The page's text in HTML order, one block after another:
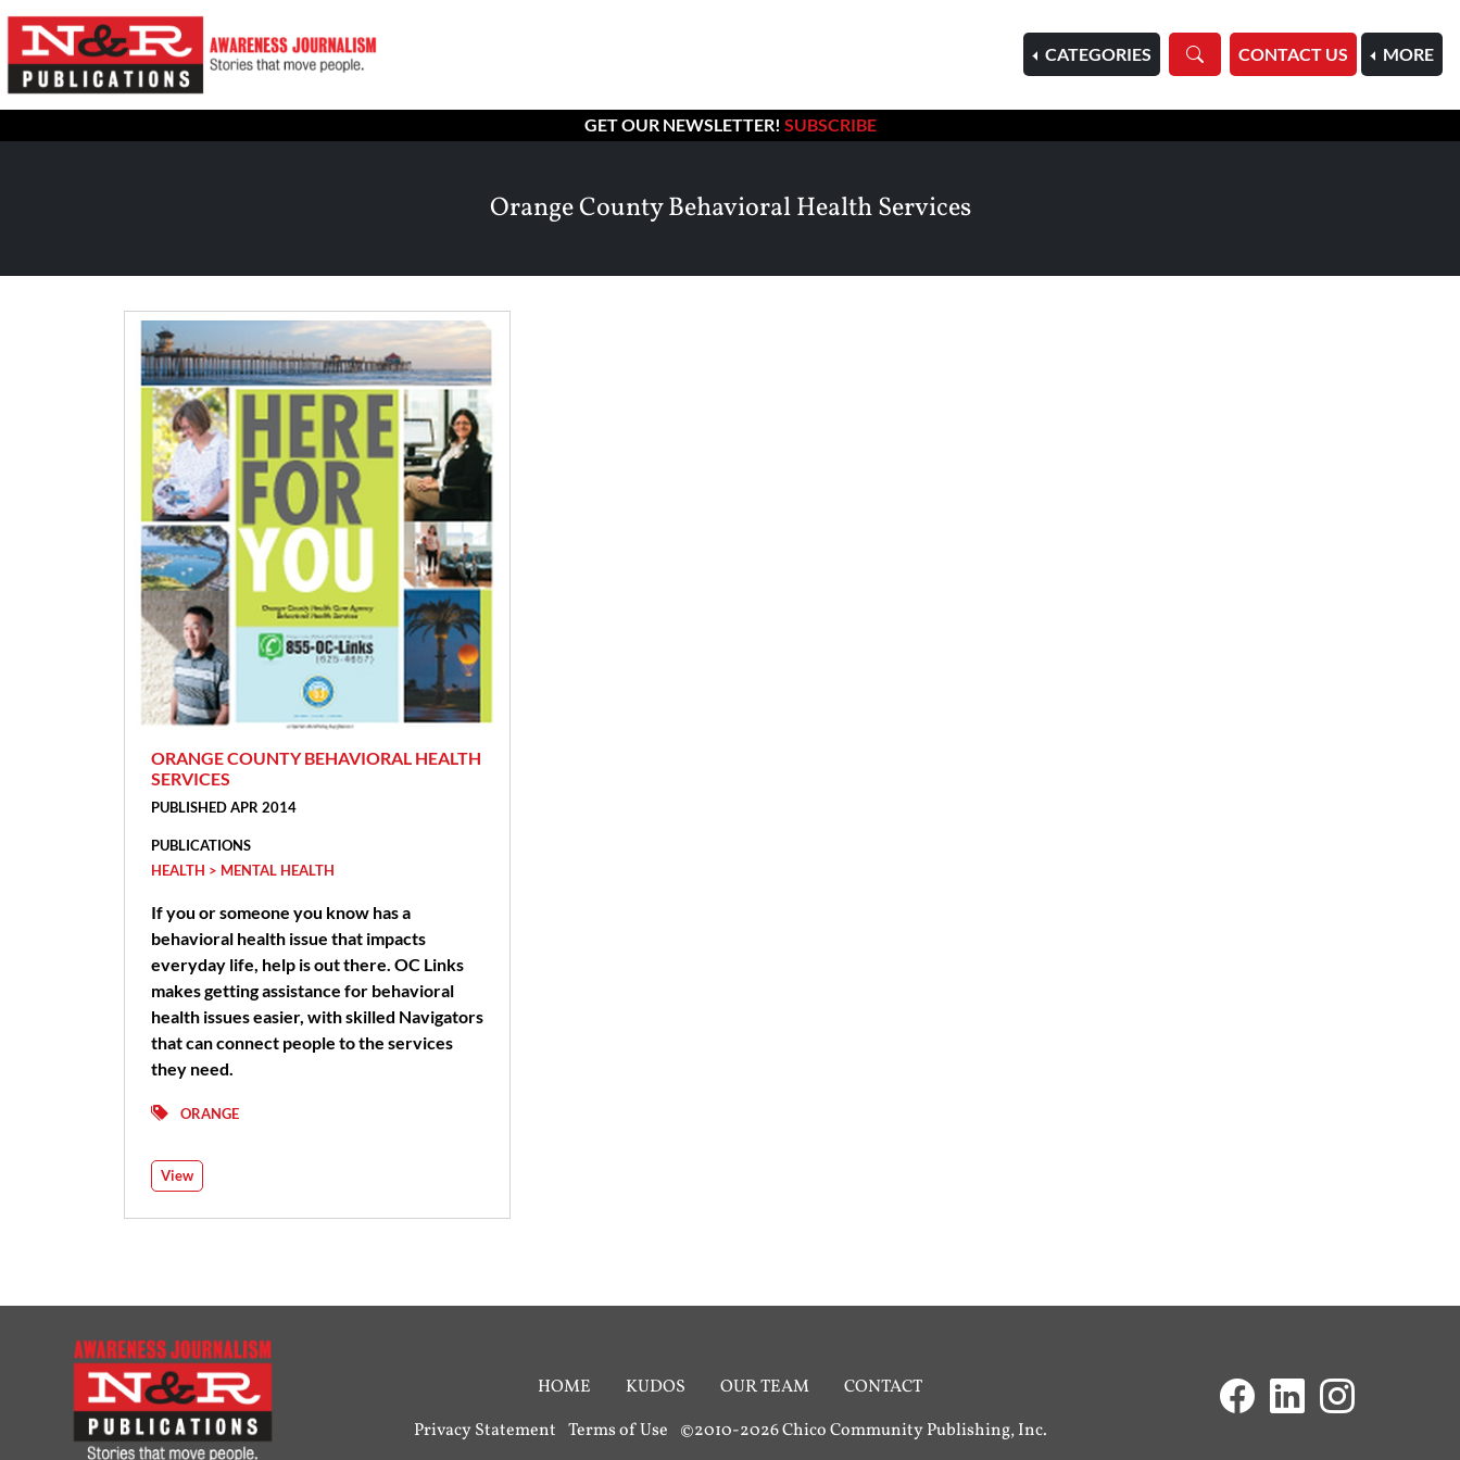
HOME
CATEGORIES CONTACT US MORE
GET OUR NEWSLETTER! SUBSCRIBE
Orange County Behavioral Health Services
ORANGE COUNTY BEHAVIORAL HEALTH
SERVICES
PUBLISHED APR 2014
PUBLICATIONS
HEALTH > MENTAL HEALTH
If you or someone you know has a
behavioral health issue that impacts
everyday life, help is out there. OC Links
makes getting assistance for behavioral
health issues easier, with skilled Navigators
that can connect people to the services
they need.
ORANGE
View
HOME KUDOS OUR TEAM
CONTACT
Privacy Statement Terms of Use ©2010-2026 Chico Community Publishing, Inc.